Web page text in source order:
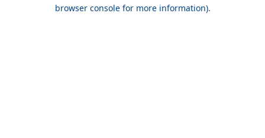
browser console for more information).